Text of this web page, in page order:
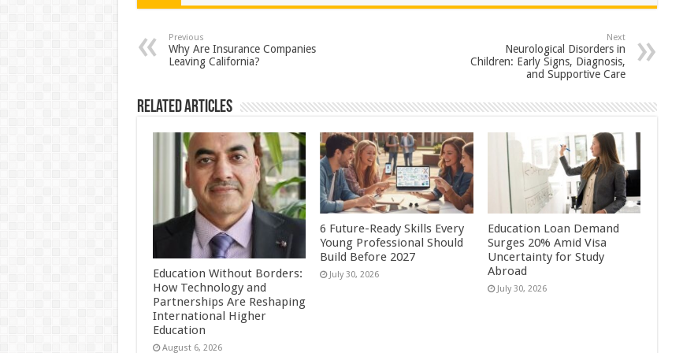
p
p
o
o
k
t
Previous
Why Are Insurance Companies
Leaving California?
Next
Neurological Disorders in
Children: Early Signs, Diagnosis,
and Supportive Care
Related Articles
Education Without Borders:
How Technology and
Partnerships Are Reshaping
International Higher
Education
August 6, 2026
6 Future-Ready Skills Every
Young Professional Should
Build Before 2027
July 30, 2026
Education Loan Demand
Surges 20% Amid Visa
Uncertainty for Study
Abroad
July 30, 2026